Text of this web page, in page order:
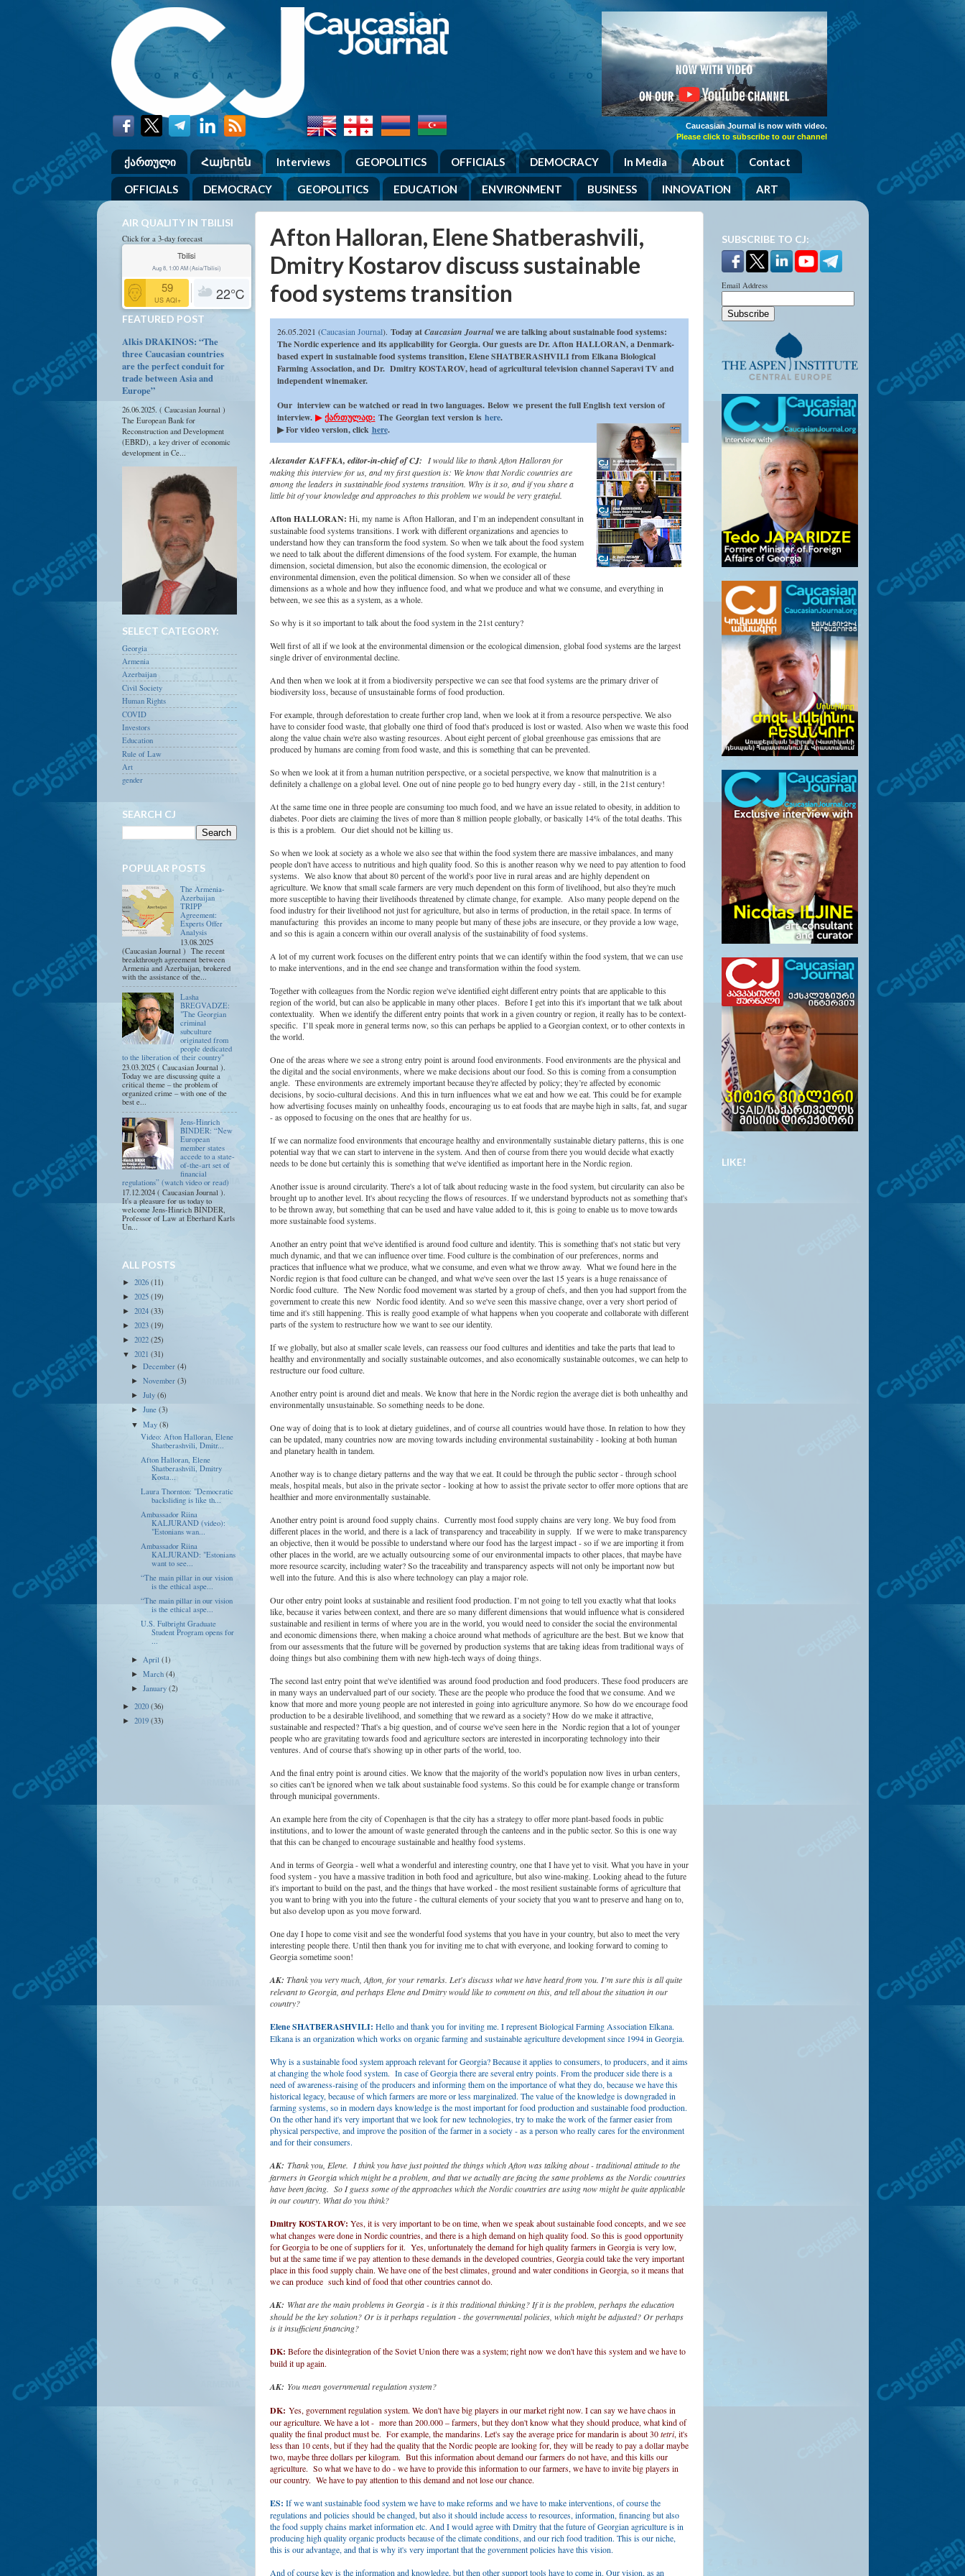
.
Caucasian Journal is now with video.
Please click to subscribe to our channel
ქართული Հայերեն Interviews GEOPOLITICS OFFICIALS DEMOCRACY In Media About Contact
OFFICIALS DEMOCRACY GEOPOLITICS EDUCATION ENVIRONMENT BUSINESS INNOVATION ART
Afton Halloran, Elene Shatberashvili,
Dmitry Kostarov discuss sustainable
food systems transition
26.05.2021 (Caucasian Journal). Today atCaucasian Journalwe are talking about sustainable food systems:
The Nordic experience and its applicability for Georgia. Our guests are Dr. Afton HALLORAN, a Denmark-
based expert in sustainable food systems transition, Elene SHATBERASHVILI from Elkana Biological
Farming Association, and Dr. Dmitry KOSTAROV, head of agricultural television channel Saperavi TV and
independent winemaker.
Our interview can be watched or read in two languages. Below we present the full English text version of
interview. ▶ ქართულად: The Georgian text version is here.
▶ For video version, click here.
Alexander KAFFKA, editor-in-chief of CJ:
I would like to thank Afton Halloran for
making this interview for us, and my first question is: We know that Nordic countries are
among the leaders in sustainable food systems transition. Why is it so, and if you share a
little bit of your knowledge and approaches to this problem we would be very grateful.
Afton HALLORAN: Hi, my name is Afton Halloran, and I’m an independent consultant in
sustainable food systems transitions. I work with different organizations and agencies to
understand how they can transform the food system. So when we talk about the food system
we need to talk about the different dimensions of the food system. For example, the human
dimension, societal dimension, but also the economic dimension, the ecological or
environmental dimension, even the political dimension. So when we consider all of these
dimensions as a whole and how they influence food, and what we produce and what we consume, and everything in
between, we see this as a system, as a whole.
So why is it so important to talk about the food system in the 21st century?
Well first of all if we look at the environmental dimension or the ecological dimension, global food systems are the largest
single driver of environmental decline.
And then when we look at it from a biodiversity perspective we can see that food systems are the primary driver of
biodiversity loss, because of unsustainable forms of food production.
For example, through deforestation to create further crop land, when we look at it from a resource perspective. We also
have to consider food waste, that globally one third of food that's produced is lost or wasted. Also when we waste this food
along the value chain we're also wasting resources. About eight percent of global greenhouse gas emissions that are
produced by humans are coming from food waste, and this is something that can be prevented.
So when we look at it from a human nutrition perspective, or a societal perspective, we know that malnutrition is a
definitely a challenge on a global level. One out of nine people go to bed hungry every day - still, in the 21st century!
At the same time one in three people are consuming too much food, and we have an issue related to obesity, in addition to
diabetes. Poor diets are claiming the lives of more than 8 million people globally, or basically 14% of the total deaths. This
is this is a problem. Our diet should not be killing us.
So when we look at society as a whole we also see that within the food system there are massive imbalances, and many
people don't have access to nutritious and high quality food. So this is another reason why we need to pay attention to food
systems. We also know that about 80 percent of the world's poor live in rural areas and are highly dependent on
agriculture. We know that small scale farmers are very much dependent on this form of livelihood, but also they're much
more susceptible to having their livelihoods threatened by climate change, for example. Also many people depend on the
food industry for their livelihood not just for agriculture, but also in terms of production, in the retail space. In terms of
manufacturing this provides an income to many people but many of these jobs are insecure, or they provide a low wage,
and so this is again a concern within our overall analysis of the sustainability of food systems.
A lot of my current work focuses on the different entry points that we can identify within the food system, that we can use
to make interventions, and in the end see change and transformation within the food system.
Together with colleagues from the Nordic region we've identified eight different entry points that are applicable to this
region of the world, but can also be applicable in many other places. Before I get into this it's important that we talk about
contextuality. When we identify the different entry points that work in a given country or region, it really has to be context-
specific. I’ll speak more in general terms now, so this can perhaps be applied to a Georgian context, or to other contexts in
the world.
One of the areas where we see a strong entry point is around food environments. Food environments are the physical and
the digital and the social environments, where we make decisions about our food. So this is coming from a consumption
angle. These environments are extremely important because they're affected by policy; they’re affected by economic
decisions, by socio-cultural decisions. And this in turn influences what we eat and how we eat. This could be for example
how advertising focuses mainly on unhealthy foods, encouraging us to eat foods that are maybe high in salts, fat, and sugar
- as opposed to focusing on the ones that are healthy for us.
If we can normalize food environments that encourage healthy and environmentally sustainable dietary patterns, this is one
potential way that we can start to intervene in the system. And then of course from there you would decide what exactly
needs to be done but certainly this is something that we've identified as important here in the Nordic region.
Another issue is around circularity. There's a lot of talk about reducing waste in the food system, but circularity can also be
brought up to another level. It's about recycling the flows of resources. If we understand byproducts not as something that's
to be thrown away, but something that can be used and have value added to it, this is going to enable us to move towards
more sustainable food systems.
Another an entry point that we've identified is around food culture and identity. This is something that's not static but very
much dynamic, and that we can influence over time. Food culture is the combination of our preferences, norms and
practices that influence what we produce, what we consume, and even what we throw away. What we found here in the
Nordic region is that food culture can be changed, and what we've seen over the last 15 years is a huge renaissance of
Nordic food culture. The New Nordic food movement was started by a group of chefs, and then you had support from the
government to create this new Nordic food identity. And so we've seen this massive change, over a very short period of
time and it's still happening. This is really good example of what happens when you cooperate and collaborate with different
parts of the system to restructure how we want to see our identity.
If we globally, but also at smaller scale levels, can reassess our food cultures and identities and take the parts that lead to
healthy and environmentally and socially sustainable outcomes, and also economically sustainable outcomes, we can help to
restructure our food culture.
Another entry point is around diet and meals. We know that here in the Nordic region the average diet is both unhealthy and
environmentally unsustainable. So something needs to be done.
One way of doing that is to look at dietary guidelines, and of course all countries would have those. In relation to how they
can be updated, many countries now are moving towards including environmental sustainability - looking at both human
and planetary health in tandem.
Another way is to change dietary patterns and the way that we eat. It could be through the public sector - through school
meals, hospital meals, but also in the private sector - looking at how to assist the private sector to offer more options that are
healthier and more environmentally sustainable.
Another entry point is around food supply chains. Currently most food supply chains are very long. We buy food from
different places in the world, and there is a lack of transparency and traceability in supply. If we were to make transparency
an objective, then it would be possible to understand where our food has the largest impact - so if we are importing it from
other places in the world, are we actually outsourcing some of our environmental impacts to other places, that maybe have
more resource scarcity, including water? So the traceability and transparency aspects will not only be important now but
well into the future. And this is also where technology can play a major role.
Our other entry point looks at sustainable and resilient food production. I’m not going to tell you exactly what that looks
like, because it varies between context, and there are so many different dimensions that would influence what is considered
sustainable and resilient in terms of where you are in the world, you would need to consider the social the environmental
and economic dimensions there, when making a choice around what methods of agriculture are the best. But we know that
from our assessments that the future will be governed by production systems that are taking ideas from traditional ways of
doing things but also combining them with new high-tech ways of doing things.
The second last entry point that we've identified was around food production and food producers. These food producers are
in many ways an undervalued part of our society. These are the people who produce the food that we consume. And we
know that more and more young people are not interested in going into agriculture anymore. So how do we encourage food
production to be a desirable livelihood, and something that we reward as a society? How do we make it attractive,
sustainable and respected? That's a big question, and of course we've seen here in the Nordic region that a lot of younger
people who are gravitating towards food and agriculture sectors are interested in incorporating technology into their
ventures. And of course that's showing up in other parts of the world, too.
And the final entry point is around cities. We know that the majority of the world's population now lives in urban centers,
so cities can't be ignored when we talk about sustainable food systems. So this could be for example change or transform
through municipal governments.
An example here from the city of Copenhagen is that the city has a strategy to offer more plant-based foods in public
institutions, and to lower the amount of waste generated through the canteens and in the public sector. So this is one way
that this can be changed to encourage sustainable and healthy food systems.
And in terms of Georgia - well what a wonderful and interesting country, one that I have yet to visit. What you have in your
food system - you have a massive tradition in both food and agriculture, but also wine-making. Looking ahead to the future
it's important to build on the past, and the things that have worked - the most resilient sustainable forms of agriculture that
you want to bring with you into the future - the cultural elements of your society that you want to preserve and hang on to,
but also develop upon as you move forward.
One day I hope to come visit and see the wonderful food systems that you have in your country, but also to meet the very
interesting people there. Until then thank you for inviting me to chat with everyone, and looking forward to coming to
Georgia sometime soon!
AK: Thank you very much, Afton, for your remarks. Let's discuss what we have heard from you. I’m sure this is all quite
relevant to Georgia, and perhaps Elene and Dmitry would like to comment on this, and tell about the situation in our
country?
Elene SHATBERASHVILI: Hello and thank you for inviting me. I represent Biological Farming Association Elkana.
Elkana is an organization which works on organic farming and sustainable agriculture development since 1994 in Georgia.
Why is a sustainable food system approach relevant for Georgia? Because it applies to consumers, to producers, and it aims
at changing the whole food system. In case of Georgia there are several entry points. From the producer side there is a
need of awareness-raising of the producers and informing them on the importance of what they do, because we have this
historical legacy, because of which farmers are more or less marginalized. The value of the knowledge is downgraded in
farming systems, so in modern days knowledge is the most important for food production and sustainable food production.
On the other hand it's very important that we look for new technologies, try to make the work of the farmer easier from
physical perspective, and improve the position of the farmer in a society - as a person who really cares for the environment
and for their consumers.
AK: Thank you, Elene. I think you have just pointed the things which Afton was talking about - traditional attitude to the
farmers in Georgia which might be a problem, and that we actually are facing the same problems as the Nordic countries
have been facing. So I guess some of the approaches which the Nordic countries are using now might be quite applicable
in our country. What do you think?
Dmitry KOSTAROV: Yes, it is very important to be on time, when we speak about sustainable food concepts, and we see
what changes were done in Nordic countries, and there is a high demand on high quality food. So this is good opportunity
for Georgia to be one of suppliers for it. Yes, unfortunately the demand for high quality farmers in Georgia is very low,
but at the same time if we pay attention to these demands in the developed countries, Georgia could take the very important
place in this food supply chain. We have one of the best climates, ground and water conditions in Georgia, so it means that
we can produce such kind of food that other countries cannot do.
AK: What are the main problems in Georgia - is it this traditional thinking? If it is the problem, perhaps the education
should be the key solution? Or is it perhaps regulation - the governmental policies, which might be adjusted? Or perhaps
is it insufficient financing?
DK: Before the disintegration of the Soviet Union there was a system; right now we don't have this system and we have to
build it up again.
AK: You mean governmental regulation system?
DK: Yes, government regulation system. We don't have big players in our market right now. I can say we have chaos in
our agriculture. We have a lot - more than 200.000 – farmers, but they don't know what they should produce, what kind of
quality the final product must be. For example, the mandarins. Let's say the average price for mandarin is about 30tetri, it's
less than 10 cents, but if they had the quality that the Nordic people are looking for, they will be ready to pay a dollar maybe
two, maybe three dollars per kilogram. But this information about demand our farmers do not have, and this kills our
agriculture. So what we have to do - we have to provide this information to our farmers, we have to invite big players in
our country. We have to pay attention to this demand and not lose our chance.
ES: If we want sustainable food system we have to make reforms and we have to make interventions, of course the
regulations and policies should be changed, but also it should include access to resources, information, financing but also
the food supply chains market information etc. And I would agree with Dmitry that the future of Georgian agriculture is in
producing high quality organic products because of the climate conditions, and our rich food tradition. This is our niche,
this is our advantage, and that is why it's very important that the government policies have this vision.
And of course key is the information and knowledge, but then other support tools have to come in. Our vision, as an
AIR QUALITY IN TBILISI
Click for a 3-day forecast
Tbilisi
Aug 8, 1:00 AM (Asia/Tbilisi)
59
US AQI+ 22℃
FEATURED POST
Alkis DRAKINOS: “The
three Caucasian countries
are the perfect conduit for
trade between Asia and
Europe”
26.06.2025. ( Caucasian Journal )
The European Bank for
Reconstruction and Development
(EBRD), a key driver of economic
development in Ce...
SELECT CATEGORY:
Georgia
Armenia
Azerbaijan
Civil Society
Human Rights
COVID
Investors
Education
Rule of Law
Art
gender
SEARCH CJ
POPULAR POSTS
The Armenia-
Azerbaijan
TRIPP
Agreement:
Experts Offer
Analysis
13.08.2025
(Caucasian Journal ) The recent
breakthrough agreement between
Armenia and Azerbaijan, brokered
with the assistance of the...
Lasha
BREGVADZE:
"The Georgian
criminal
subculture
originated from
people dedicated
to the liberation of their country"
23.03.2025 ( Caucasian Journal ).
Today we are discussing quite a
critical theme – the problem of
organized crime – with one of the
best e...
Jens-Hinrich
BINDER: “New
European
member states
accede to a state-
of-the-art set of
financial
regulations” (watch video or read)
17.12.2024 ( Caucasian Journal ).
It's a pleasure for us today to
welcome Jens-Hinrich BINDER,
Professor of Law at Eberhard Karls
Un...
ALL POSTS
► 2026 (11)
► 2025 (19)
► 2024 (33)
► 2023 (19)
► 2022 (25)
▼ 2021 (31)
►December(4)
►November(3)
►July(6)
►June(3)
▼May(8)
Video: Afton Halloran, Elene
Shatberashvili, Dmitr...
Afton Halloran, Elene
Shatberashvili, Dmitry
Kosta...
Laura Thornton: "Democratic
backsliding is like th...
Ambassador Riina
KALJURAND (video):
"Estonians wan...
Ambassador Riina
KALJURAND: "Estonians
want to see...
“The main pillar in our vision
is the ethical aspe...
“The main pillar in our vision
is the ethical aspe...
U.S. Fulbright Graduate
Student Program opens for
...
► April(1)
►March(4)
►January(2)
► 2020 (36)
► 2019 (33)
SUBSCRIBE TO CJ:
Email Address
LIKE!